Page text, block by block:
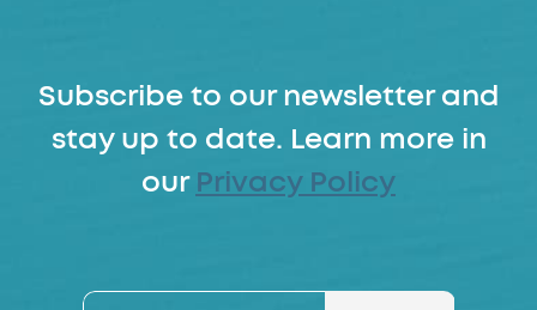
Subscribe to our newsletter and
stay up to date. Learn more in
our Privacy Policy